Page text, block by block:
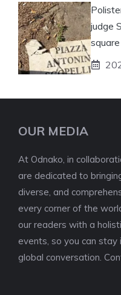
judge
OUR MEDIA
At Odnako, in
are dedicated to
diverse, and
every corner of the
our readers with a
events, so you can
global conversation.